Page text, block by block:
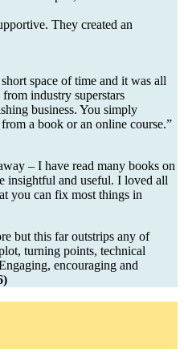
They created an
space of time and it was all
industry superstars
business. You simply
a book or an online course.”
– I have read many books on
insightful and useful. I loved all
you can fix most things in
but this far outstrips any of
turning points, technical
encouraging and